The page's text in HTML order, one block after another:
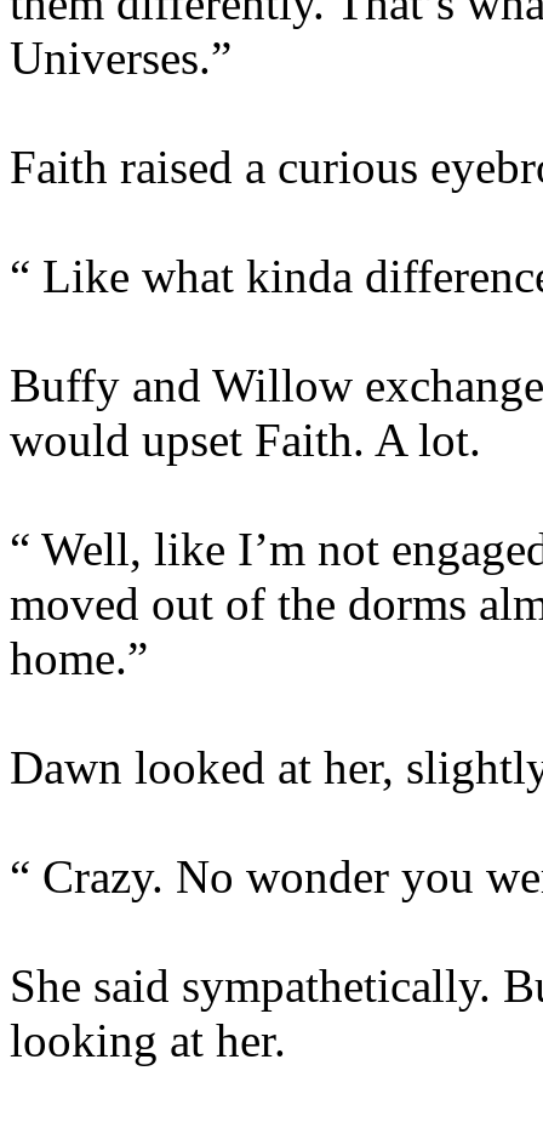
Universes.”
Faith raised a curious
“ Like what kinda
Buffy and Willow
would upset Faith. A lot.
“ Well, like I’m not
moved out of the dorms
home.”
Dawn looked at her,
“ Crazy. No wonder you
She said sympathetically.
looking at her.